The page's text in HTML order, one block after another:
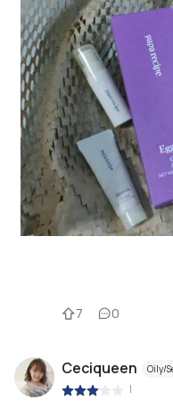
7 0
Ceciqueen Oily/
|